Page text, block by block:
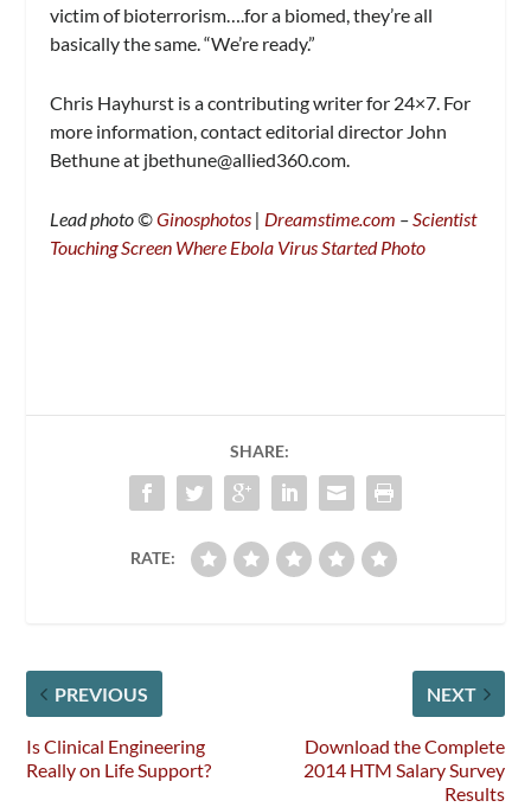
victim of bioterrorism….for a biomed, they’re all
basically the same. “We’re ready.”
Chris Hayhurst is a contributing writer for 24×7. For
more information, contact editorial director John
Bethune at jbethune@allied360.com.
Lead photo ©Ginosphotos | Dreamstime.com – Scientist
Touching Screen Where Ebola Virus Started Photo
SHARE:
RATE:
PREVIOUS
Is Clinical Engineering
Really on Life Support?
NEXT
Download the Complete
2014 HTM Salary Survey
Results